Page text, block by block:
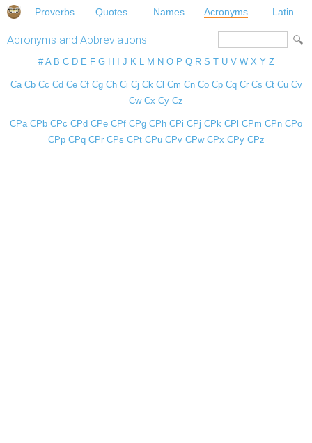
Proverbs Quotes Names Acronyms Latin
Acronyms and Abbreviations
# A B C D E F G H J K L M N O P Q R S T U V W X Y Z
Ca Cb Cc Cd Ce Cf Cg Ch Ci Cj Ck Cl Cm Cn Co Cp Cq Cr Cs Ct Cu Cv
Cw Cx Cy Cz
CPa CPb CPc CPd CPe CPf CPg CPh CPi CPj CPk CPl CPm CPn CPo
CPp CPq CPr CPs CPt CPu CPv CPw CPx CPy CPz